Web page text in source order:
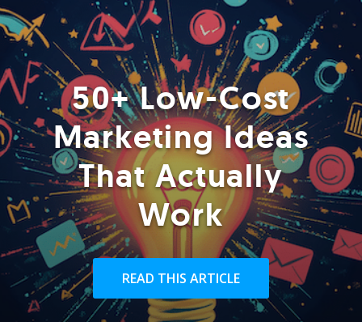
50+ Low-Cost
Marketing Ideas
That Actually
Work
READ THIS ARTICLE